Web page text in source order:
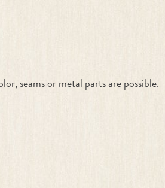
seams or metal parts are possible.